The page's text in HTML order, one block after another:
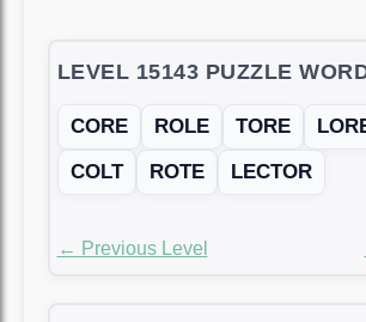
LEVEL 15143 PUZZLE
CORE ROLE TORE
COLT
ROTE LECTOR
← Previous Level